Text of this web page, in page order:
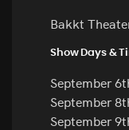
Bakkt
Show Days &
September
September
September